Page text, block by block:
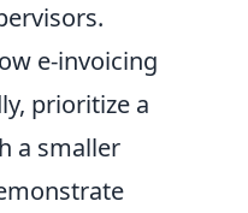
e-invoicing
prioritize a
a smaller